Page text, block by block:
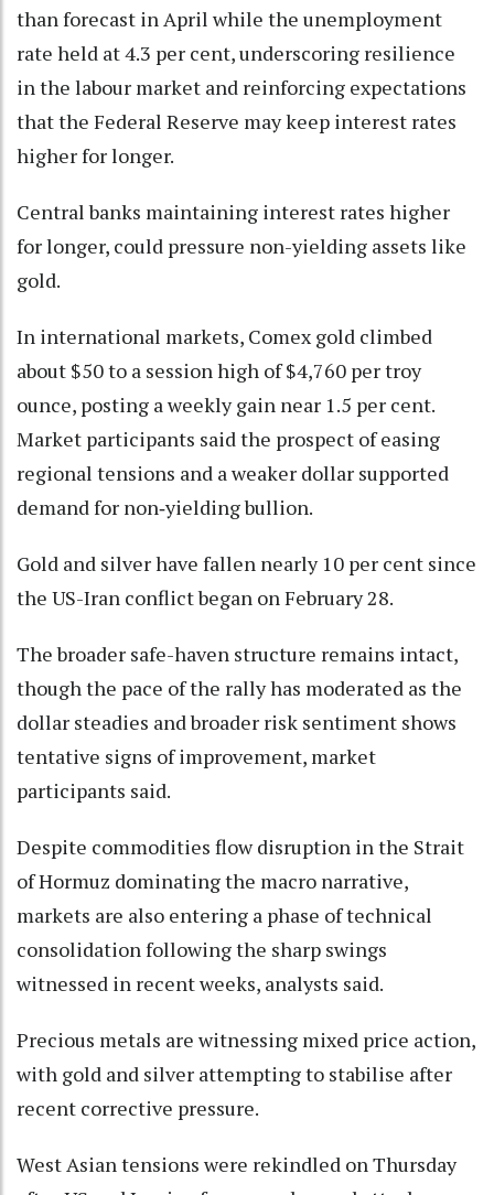
than forecast in April while the unemployment
rate held at 4.3 per cent, underscoring resilience
in the labour market and reinforcing expectations
that the Federal Reserve may keep interest rates
higher for longer.
Central banks maintaining interest rates higher
for longer, could pressure non-yielding assets like
gold.
In international markets, Comex gold climbed
about $50 to a session high of $4,760 per troy
ounce, posting a weekly gain near 1.5 per cent.
Market participants said the prospect of easing
regional tensions and a weaker dollar supported
demand for non‑yielding bullion.
Gold and silver have fallen nearly 10 per cent since
the US-Iran conflict began on February 28.
The broader safe-haven structure remains intact,
though the pace of the rally has moderated as the
dollar steadies and broader risk sentiment shows
tentative signs of improvement, market
participants said.
Despite commodities flow disruption in the Strait
of Hormuz dominating the macro narrative,
markets are also entering a phase of technical
consolidation following the sharp swings
witnessed in recent weeks, analysts said.
Precious metals are witnessing mixed price action,
with gold and silver attempting to stabilise after
recent corrective pressure.
West Asian tensions were rekindled on Thursday